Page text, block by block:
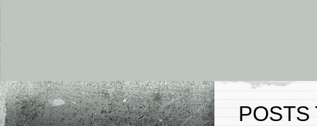
POSTS